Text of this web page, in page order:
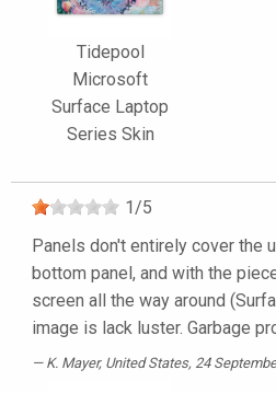
Tidepool
Microsoft
Surface Laptop
Series Skin
1/5
Panels don't entirely cover the
bottom panel, and with the
screen all the way around
image is lack luster. Garbage
K. Mayer, United States, 24